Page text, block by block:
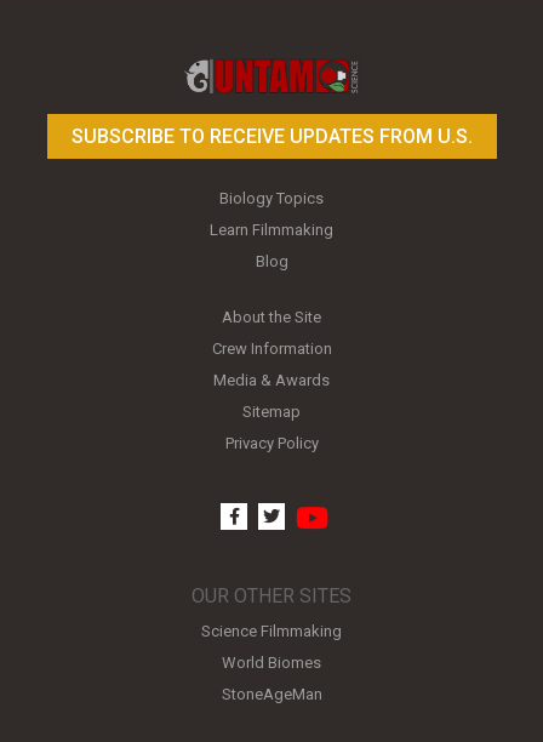
SUBSCRIBE TO RECEIVE UPDATES FROM U.S.
Biology Topics
Learn Filmmaking
Blog
About the Site
Crew Information
Media & Awards
Sitemap
Privacy Policy
facebook
twitter
OUR OTHER SITES
Science Filmmaking
World Biomes
StoneAgeMan